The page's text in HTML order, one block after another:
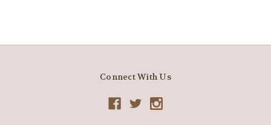
Connect With Us